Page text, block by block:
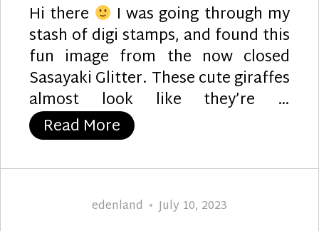
Hi there I was going through my
stash of digi stamps, and found this
fun image from the now closed
Sasayaki Glitter. These cute giraffes
almost look like they’re …
Read More “Giraffe Surprise”
Author
edenland
Posted
July 10, 2023